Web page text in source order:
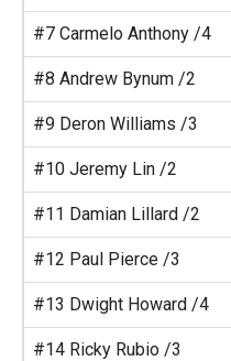
#7 Carmelo Anthony /4
#8 Andrew Bynum /2
#9 Deron Williams /3
#10 Jeremy Lin /2
#11 Damian Lillard /2
#12 Paul Pierce /3
#13 Dwight Howard /4
#14 Ricky Rubio /3